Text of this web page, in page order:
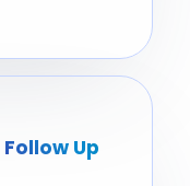
Follow Up